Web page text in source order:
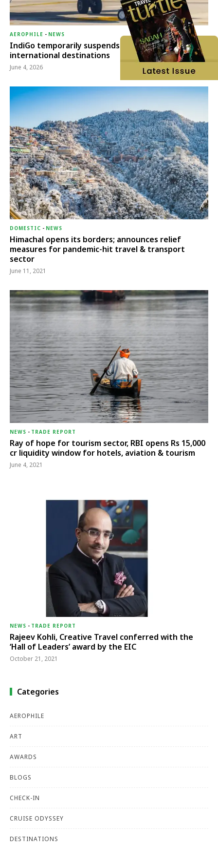
AEROPHILE - NEWS
IndiGo temporarily suspends operations to six
international destinations
June 4, 2026
DOMESTIC - NEWS
Himachal opens its borders; announces relief
measures for pandemic-hit travel & transport
sector
June 11, 2021
NEWS - TRADE REPORT
Ray of hope for tourism sector, RBI opens Rs 15,000
cr liquidity window for hotels, aviation & tourism
June 4, 2021
NEWS - TRADE REPORT
Rajeev Kohli, Creative Travel conferred with the
‘Hall of Leaders’ award by the EIC
October 21, 2021
Categories
AEROPHILE
ART
AWARDS
BLOGS
CHECK-IN
CRUISE ODYSSEY
DESTINATIONS